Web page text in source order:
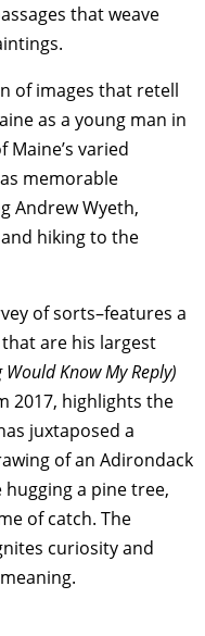
that weave
of images that retell
as a young man in
varied
memorable
Andrew Wyeth,
hiking to the
of sorts–features a
are his largest
Know My Reply)
2017, highlights the
juxtaposed a
of an Adirondack
a pine tree,
of catch. The
curiosity and